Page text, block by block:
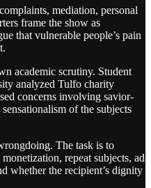
mediation, personal
frame the show as
that vulnerable people’s pain
academic scrutiny. Student
analyzed Tulfo charity
concerns involving savior-
of the subjects
The task is to
repeat subjects, ad
whether the recipient’s dignity